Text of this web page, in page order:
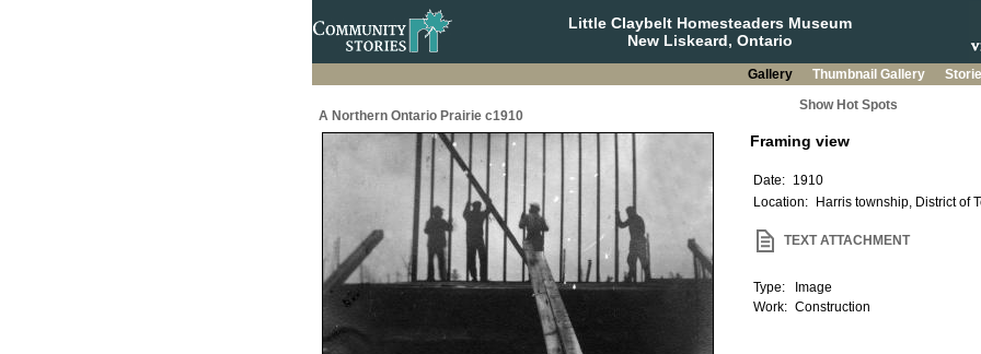
Little Claybelt Homesteaders Museum
New Liskeard, Ontario
Gallery Thumbnail Gallery
A Northern Ontario Prairie c1910
Show Hot Spots